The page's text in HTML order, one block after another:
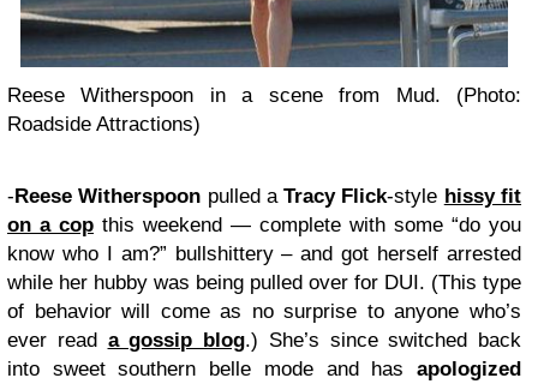
Reese Witherspoon in a scene from Mud. (Photo:
Roadside Attractions)
- Reese Witherspoon pulled aTracy Flick-style hissy fit
on a cop this weekend — complete with some “do you
know who I am?” bullshittery – and got herself arrested
while her hubby was being pulled over for DUI. (This type
of behavior will come as no surprise to anyone who’s
ever read a gossip blog.) She’s since switched back
into sweet southern belle mode and has apologized